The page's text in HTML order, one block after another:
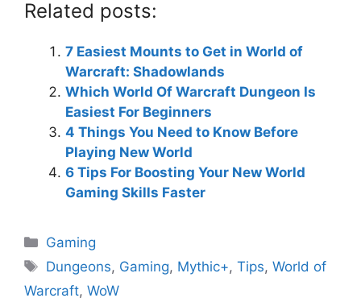
Related posts:
7 Easiest Mounts to Get in World of
Warcraft: Shadowlands
Which World Of Warcraft Dungeon Is
Easiest For Beginners
4 Things You Need to Know Before
Playing New World
6 Tips For Boosting Your New World
Gaming Skills Faster
Categories
Gaming
Tags
Dungeons, Gaming, Mythic+,Tips,World of
Warcraft, WoW